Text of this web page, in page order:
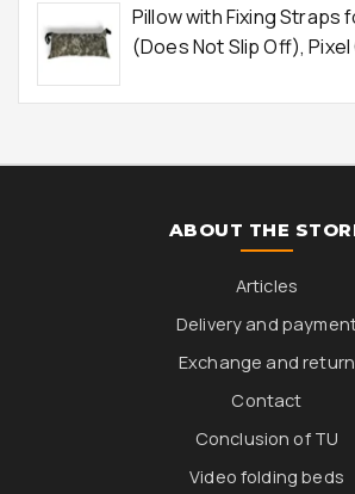
Pillow with Fixing Straps
(Does Not Slip Off),
ABOUT THE
Articles
Delivery and
Exchange and return
Contact
Conclusion of TU
Video folding beds